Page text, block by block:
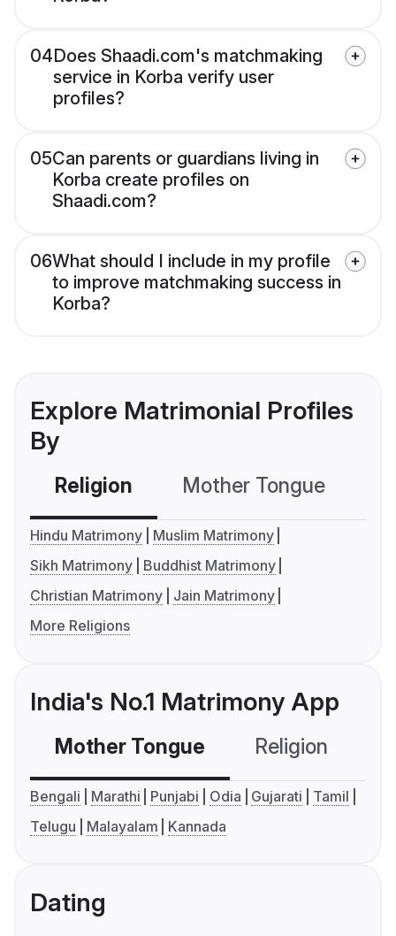
04Does Shaadi.com's matchmaking
service in Korba verify user
profiles?
05Can parents or guardians living in
Korba create profiles on
Shaadi.com?
06What should I include in my profile
to improve matchmaking success in
Korba?
Explore Matrimonial Profiles
By
Religion Mother Tongue
Hindu Matrimony
Muslim Matrimony
Sikh Matrimony
Buddhist Matrimony
Christian Matrimony
Jain Matrimony
More Religions
India's No.1 Matrimony App
Mother Tongue Religion
Bengali Marathi Punjabi Odia Gujarati
Tamil
Telugu
Malayalam Kannada
Dating